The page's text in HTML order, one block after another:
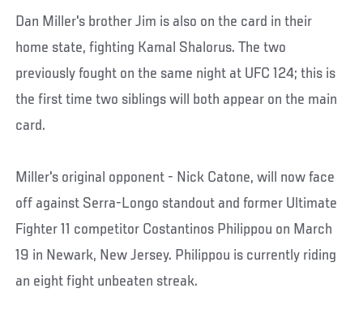
Dan Miller's brother Jim is also on the card in their
home state, fighting Kamal Shalorus. The two
previously fought on the same night at UFC 124; this is
the first time two siblings will both appear on the main
card.
Miller's original opponent - Nick Catone, will now face
off against Serra-Longo standout and former Ultimate
Fighter 11 competitor Costantinos Philippou on March
19 in Newark, New Jersey. Philippou is currently riding
an eight fight unbeaten streak.